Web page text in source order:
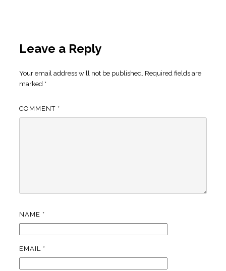
Leave a Reply
Your email address will not be published. Required fields are
marked *
COMMENT *
NAME *
EMAIL *